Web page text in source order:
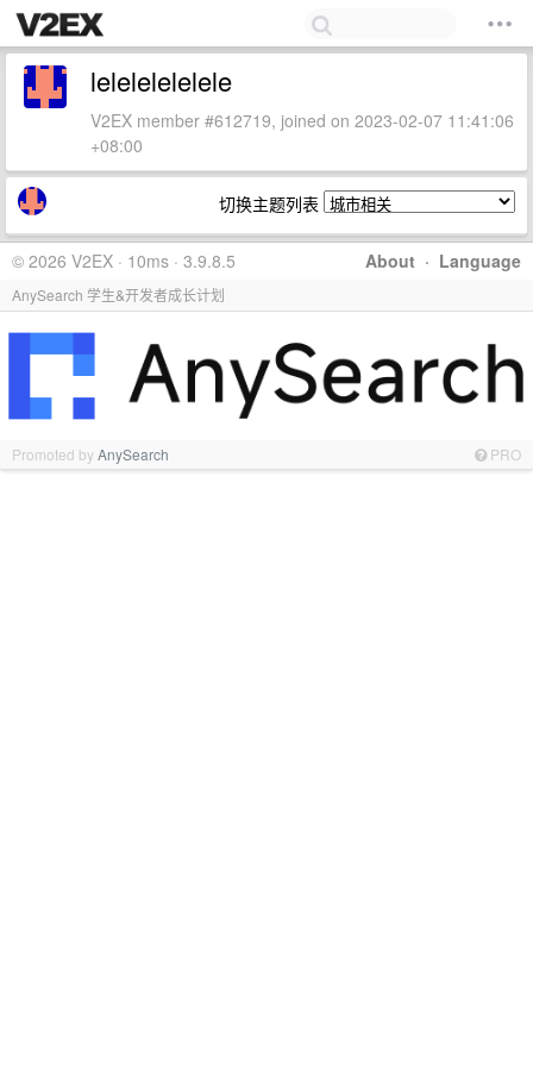
lelelelelelele
V2EX member #612719, joined on 2023-02-07 11:41:06
+08:00
切换主题列表
About · Language
© 2026 V2EX · 10ms · 3.9.8.5
AnySearch 学生&开发者成长计划
Promoted byAnySearch PRO